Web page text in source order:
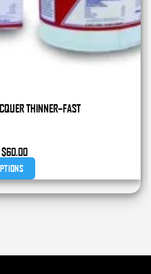
THINNER–FAST
$60.00Price
range:
through
$60.00